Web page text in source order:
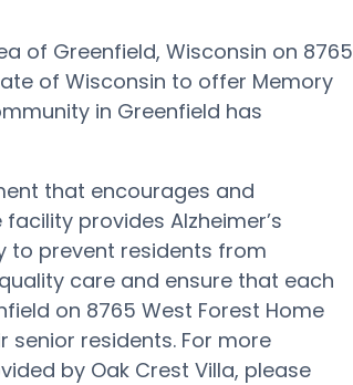
of Greenfield, Wisconsin on 8765
of Wisconsin to offer Memory
in Greenfield has
that encourages and
provides Alzheimer’s
to prevent residents from
care and ensure that each
on 8765 West Forest Home
senior residents. For more
by Oak Crest Villa, please